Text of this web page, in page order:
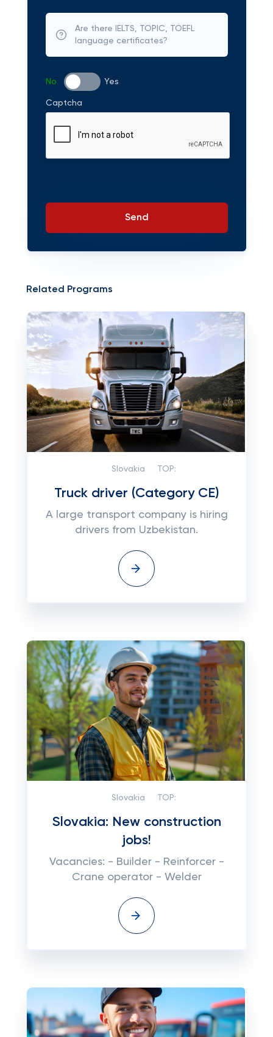
Are there IELTS, TOPIC, TOEFL
language certificates?
No Yes
Captcha
Send
Related Programs
Slovakia TOP:
Truck driver (Category CE)
A large transport company is hiring
drivers from Uzbekistan.
Slovakia TOP:
Slovakia: New construction
jobs!
Vacancies: - Builder - Reinforcer -
Crane operator - Welder